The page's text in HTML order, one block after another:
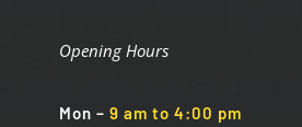
Opening Hours
Mon – 9 am to 4:00 pm